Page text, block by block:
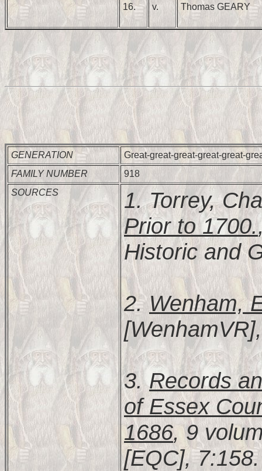
16. v. Thomas GEARY
GENERATION
Great-great-great-great-great-
FAMILY NUMBER
918
SOURCES
1. Torrey,
Prior to 1700.
Historic and
2.Wenham,
3.Records
of Essex
1686, 9
[EQC], 7:158.